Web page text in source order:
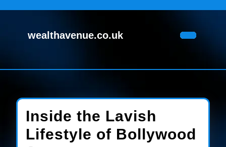
wealthavenue.co.uk
Inside the Lavish
Lifestyle of Bollywood